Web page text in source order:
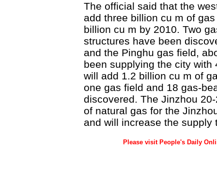
The official said that the
add three billion cu m of
billion cu m by 2010. Two
structures have been
and the Pinghu gas field,
been supplying the city
will add 1.2 billion cu m of
one gas field and 18 gas-
discovered. The Jinzhou
of natural gas for the
and will increase the
Please visit People's Daily